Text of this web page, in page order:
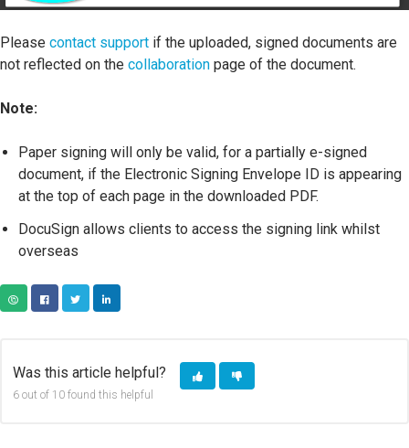
Please contact support if the uploaded, signed documents are
not reflected on the collaboration page of the document.
Note:
Paper signing will only be valid, for a partially e-signed
document, if the Electronic Signing Envelope ID is appearing
at the top of each page in the downloaded PDF.
DocuSign allows clients to access the signing link whilst
overseas
Was this article helpful?
6 out of 10 found this helpful